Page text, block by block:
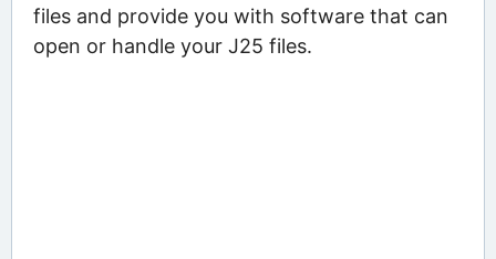
files and provide you with software that can
open or handle your J25 files.